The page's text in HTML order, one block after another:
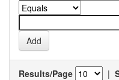
Results/Page |